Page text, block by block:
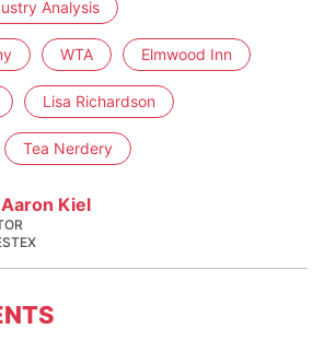
Analysis
WTA Elmwood Inn
Lisa Richardson
Tea Nerdery
Aaron Kiel